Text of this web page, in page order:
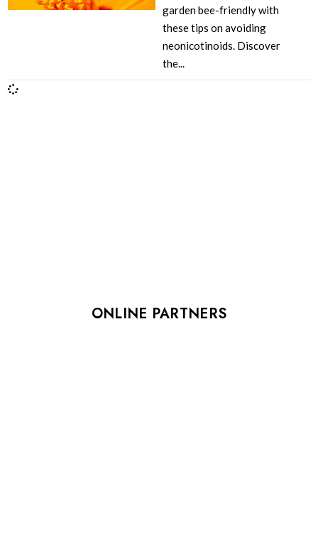
garden bee-friendly with
these tips on avoiding
neonicotinoids. Discover
the...
ONLINE PARTNERS